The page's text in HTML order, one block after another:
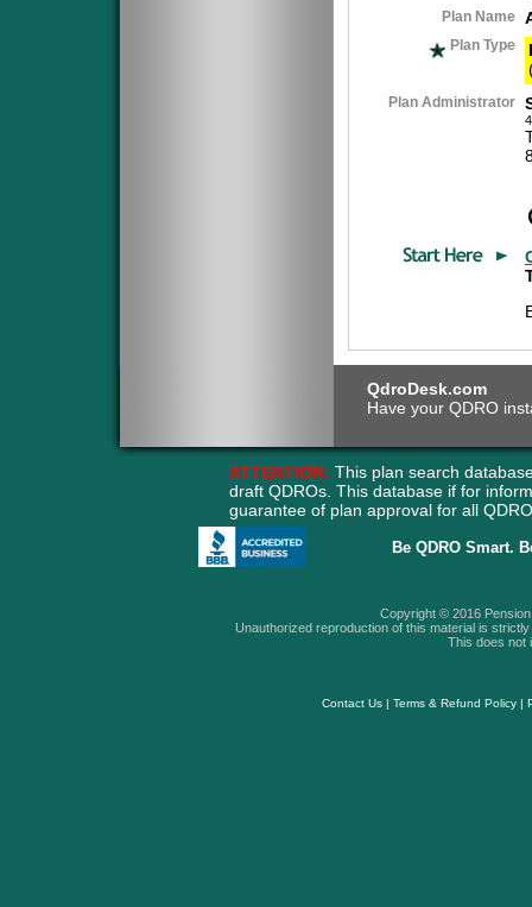
Plan Name
Plan Type
Plan Administrator
QdroDesk.com
Have your QDRO
ATTENTION: This plan search
draft QDROs. This database if for
guarantee of plan approval for all
Be QDRO Smart.
Copyright © 2016
Unauthorized reproduction of this material is
This does not
Contact Us| Terms & Refund Policy|